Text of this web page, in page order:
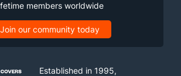
members worldwide
Join our community today
Established in 1995,